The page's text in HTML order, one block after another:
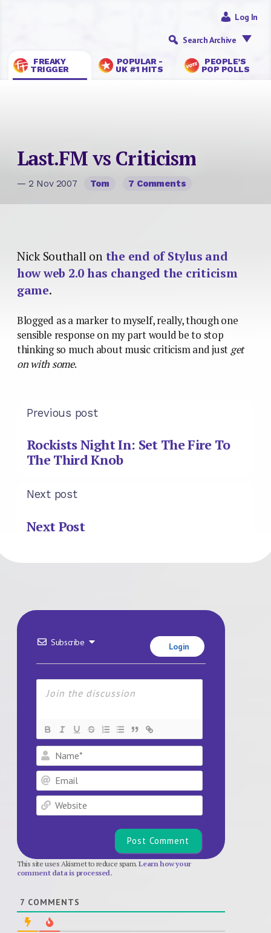
FREAKY
TRIGGER
POPULAR -
UK #1 HITS
PEOPLE’S
POP POLLS
Log In
Search Archive
Last.FM vs Criticism
— 2 Nov 2007 Tom 7 Comments
Nick Southall on the end of Stylus and
how web 2.0 has changed the criticism
game.
Blogged as a marker to myself, really, though one
sensible response on my part would be to stop
thinking so much about music criticism and just get
on with some.
Previous post
Rockists Night In: Set The Fire To
The Third Knob
Next post
Next Post
Subscribe Login
Name*
Email
Website
This site uses Akismet to reduce spam.Learn how your
comment data is processed.
7 COMMENTS